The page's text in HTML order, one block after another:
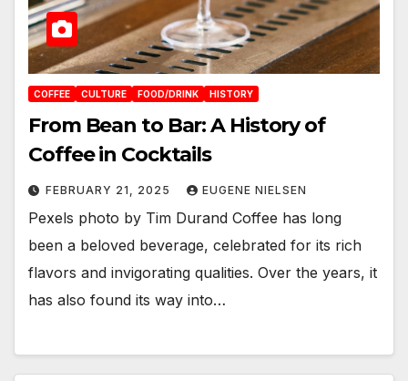
COFFEE CULTURE FOOD/DRINK HISTORY
From Bean to Bar: A History of
Coffee in Cocktails
FEBRUARY 21, 2025 EUGENE NIELSEN
Pexels photo by Tim Durand Coffee has long
been a beloved beverage, celebrated for its rich
flavors and invigorating qualities. Over the years, it
has also found its way into…